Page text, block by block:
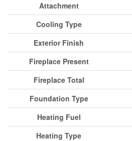
Attachment
Cooling Type
Exterior Finish
Fireplace Present
Fireplace Total
Foundation Type
Heating Fuel
Heating Type